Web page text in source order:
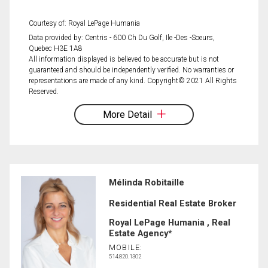
Courtesy of: Royal LePage Humania
Data provided by: Centris - 600 Ch Du Golf, Ile -Des -Soeurs,
Quebec H3E 1A8
All information displayed is believed to be accurate but is not
guaranteed and should be independently verified. No warranties or
representations are made of any kind. Copyright© 2021 All Rights
Reserved.
More Detail
Mélinda Robitaille
Residential Real Estate Broker
Royal LePage Humania , Real
Estate Agency*
MOBILE:
514.820.1302